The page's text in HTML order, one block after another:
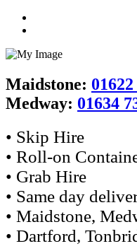
Maidstone:
Medway: 01634
• Skip Hire
• Roll-on
• Grab Hire
• Same day
• Maidstone,
• Dartford,